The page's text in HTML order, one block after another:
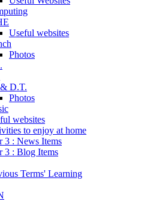
Useful websites
Photos
D.T.
Photos
websites
to enjoy at home
3 : News Items
3 : Blog Items
Terms' Learning